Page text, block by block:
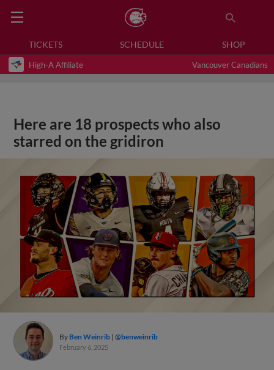
TICKETS SCHEDULE SHOP
High-A Affiliate Vancouver Canadians
Here are 18 prospects who also
starred on the gridiron
By Ben Weinrib @benweinrib
February 6, 2025